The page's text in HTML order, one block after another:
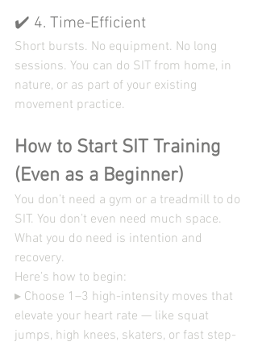
✔️ 4. Time-Efficient
Short bursts. No equipment. No long
sessions. You can do SIT from home, in
nature, or as part of your existing
movement practice.
How to Start SIT Training
(Even as a Beginner)
You don’t need a gym or a treadmill to do
SIT. You don’t even need much space.
What you do need is intention and
recovery.
Here’s how to begin:
▸ Choose 1–3 high-intensity moves that
elevate your heart rate — like squat
jumps, high knees, skaters, or fast step-